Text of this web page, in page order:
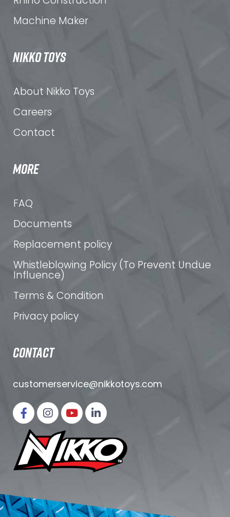
Machine Maker
NIKKO TOYS
About Nikko Toys
Careers
Contact
MORE
FAQ
Documents
Replacement policy
Whistleblowing Policy (To Prevent Undue
Influence)
Terms & Condition
Privacy policy
CONTACT
customerservice@nikkotoys.com